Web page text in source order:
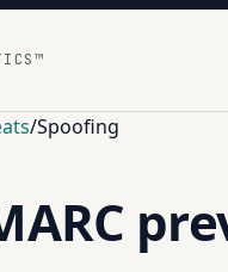
/Spoofing